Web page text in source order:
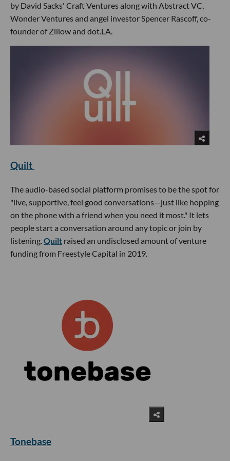
by David Sacks' Craft Ventures along with Abstract VC,
Wonder Ventures and angel investor Spencer Rascoff, co-
founder of Zillow and dot.LA.
Quilt
The audio-based social platform promises to be the spot for
"live, supportive, feel good conversations—just like hopping
on the phone with a friend when you need it most." It lets
people start a conversation around any topic or join by
listening. Quilt raised an undisclosed amount of venture
funding from Freestyle Capital in 2019.
Tonebase